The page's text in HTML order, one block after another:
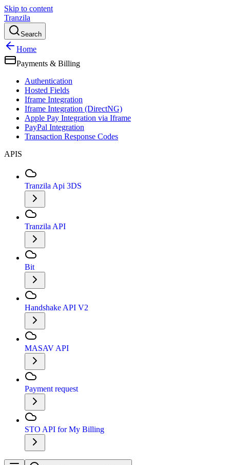
Skip to content
Tranzila
Search
Home
Payments & Billing
Authentication
Hosted Fields
Iframe Integration
Iframe Integration (DirectNG)
Apple Pay Integration via Iframe
PayPal Integration
Transaction Response Codes
APIS
Tranzila Api 3DS
Tranzila API
Bit
Handshake API V2
MASAV API
Payment request
STO API for My Billing